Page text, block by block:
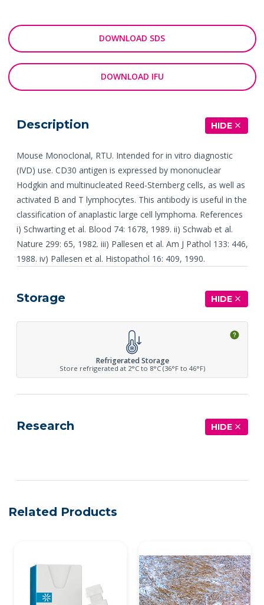
DOWNLOAD SDS
DOWNLOAD IFU
Description HIDE
Mouse Monoclonal, RTU. Intended for in vitro diagnostic
(IVD) use. CD30 antigen is expressed by mononuclear
Hodgkin and multinucleated Reed-Sternberg cells, as well as
activated B and T lymphocytes. This antibody is useful in the
classification of anaplastic large cell lymphoma. References
i) Schwarting et al. Blood 74: 1678, 1989. ii) Schwab et al.
Nature 299: 65, 1982. iii) Pallesen et al. Am J Pathol 133: 446,
1988. iv) Pallesen et al. Histopathol 16: 409, 1990.
Storage HIDE
Refrigerated Storage
Store refrigerated at 2°C to 8°C (36°F to 46°F)
Research HIDE
Related Products